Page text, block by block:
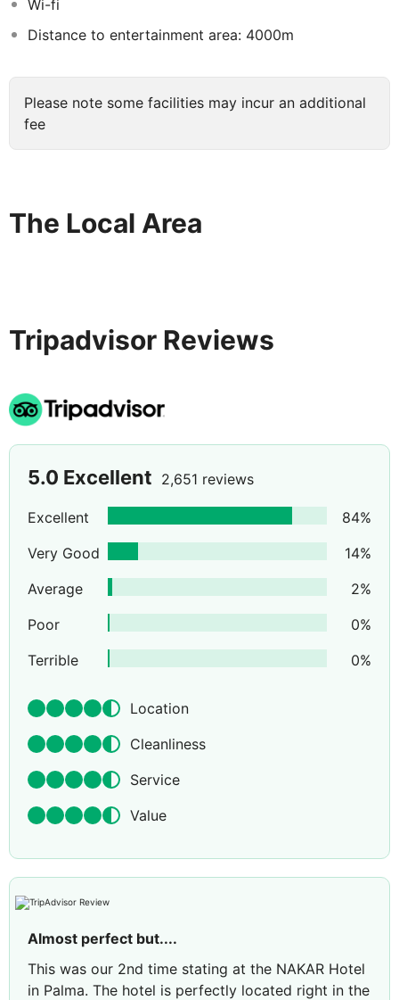
Wi-fi
Distance to entertainment area: 4000m
Please note some facilities may incur an additional
fee
The Local Area
Tripadvisor Reviews
5.0 Excellent 2,651 reviews
Excellent 84%
Very Good
14%
Average
2%
Poor
0%
Terrible
0%
Location
Cleanliness
Service
Value
Almost perfect but....
This was our 2nd time stating at the NAKAR Hotel
in Palma. The hotel is perfectly located right in the